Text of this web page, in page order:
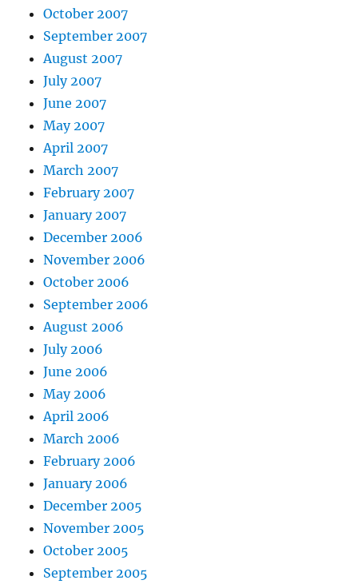
October 2007
September 2007
August 2007
July 2007
June 2007
May 2007
April 2007
March 2007
February 2007
January 2007
December 2006
November 2006
October 2006
September 2006
August 2006
July 2006
June 2006
May 2006
April 2006
March 2006
February 2006
January 2006
December 2005
November 2005
October 2005
September 2005